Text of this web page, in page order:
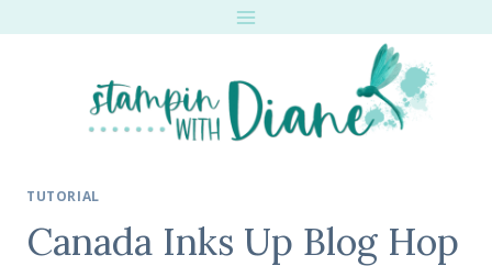
TUTORIAL
Canada Inks Up Blog Hop